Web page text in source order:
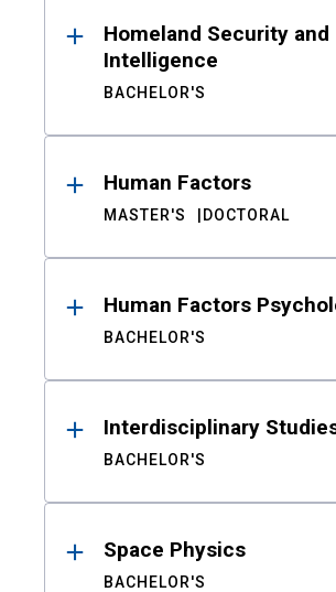
Homeland Security and
Intelligence
BACHELOR'S
Human Factors
MASTER'S DOCTORAL
Human Factors
BACHELOR'S
Interdisciplinary
BACHELOR'S
Space Physics
BACHELOR'S